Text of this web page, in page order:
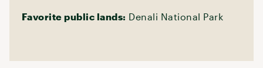
Favorite public lands: Denali National Park